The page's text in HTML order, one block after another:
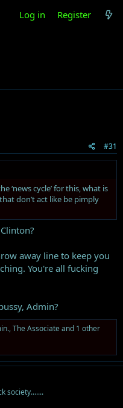
Log in Register
#31
‘news cycle’ for this, what is
don’t act like be pimply
away line to keep you
You're all fucking
Admin?
,The Associateand 1 other
society.......